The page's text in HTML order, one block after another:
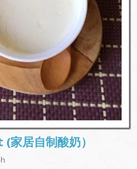
居自制酸奶）